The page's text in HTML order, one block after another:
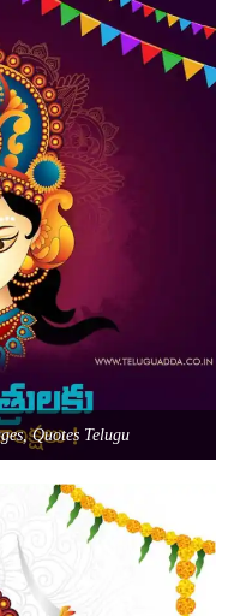
Quotes Telugu